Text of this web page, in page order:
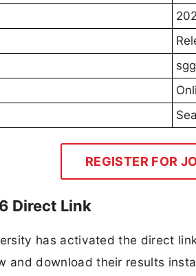
REGISTER FOR
Direct Link
has activated the direct
and download their results